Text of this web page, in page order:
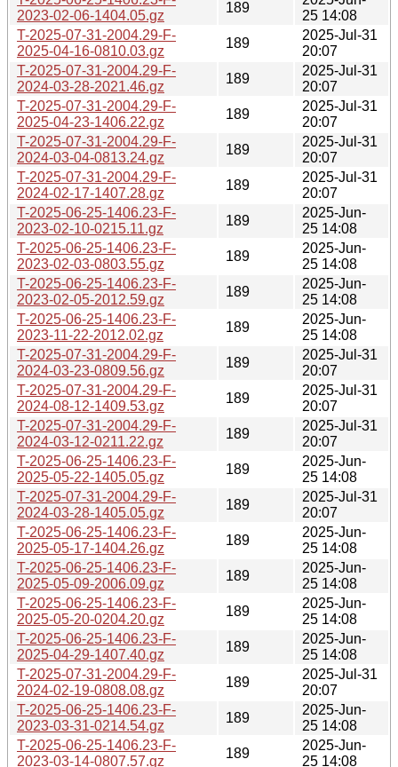
2023-02-06-1404.05.gz
189
25 14:08
T-2025-07-31-2004.29-F-
2025-04-16-0810.03.gz
189
2025-Jul-31
20:07
T-2025-07-31-2004.29-F-
2024-03-28-2021.46.gz
189
2025-Jul-31
20:07
T-2025-07-31-2004.29-F-
2025-04-23-1406.22.gz
189
2025-Jul-31
20:07
T-2025-07-31-2004.29-F-
2024-03-04-0813.24.gz
189
2025-Jul-31
20:07
T-2025-07-31-2004.29-F-
2024-02-17-1407.28.gz
189
2025-Jul-31
20:07
T-2025-06-25-1406.23-F-
2023-02-10-0215.11.gz
189
2025-Jun-
25 14:08
T-2025-06-25-1406.23-F-
2023-02-03-0803.55.gz
189
2025-Jun-
25 14:08
T-2025-06-25-1406.23-F-
2023-02-05-2012.59.gz
189
2025-Jun-
25 14:08
T-2025-06-25-1406.23-F-
2023-11-22-2012.02.gz
189
2025-Jun-
25 14:08
T-2025-07-31-2004.29-F-
2024-03-23-0809.56.gz
189
2025-Jul-31
20:07
T-2025-07-31-2004.29-F-
2024-08-12-1409.53.gz
189
2025-Jul-31
20:07
T-2025-07-31-2004.29-F-
2024-03-12-0211.22.gz
189
2025-Jul-31
20:07
T-2025-06-25-1406.23-F-
2025-05-22-1405.05.gz
189
2025-Jun-
25 14:08
T-2025-07-31-2004.29-F-
2024-03-28-1405.05.gz
189
2025-Jul-31
20:07
T-2025-06-25-1406.23-F-
2025-05-17-1404.26.gz
189
2025-Jun-
25 14:08
T-2025-06-25-1406.23-F-
2025-05-09-2006.09.gz
189
2025-Jun-
25 14:08
T-2025-06-25-1406.23-F-
2025-05-20-0204.20.gz
189
2025-Jun-
25 14:08
T-2025-06-25-1406.23-F-
2025-04-29-1407.40.gz
189
2025-Jun-
25 14:08
T-2025-07-31-2004.29-F-
2024-02-19-0808.08.gz
189
2025-Jul-31
20:07
T-2025-06-25-1406.23-F-
2023-03-31-0214.54.gz
189
2025-Jun-
25 14:08
T-2025-06-25-1406.23-F-
2023-03-14-0807.57.gz
189
2025-Jun-
25 14:08